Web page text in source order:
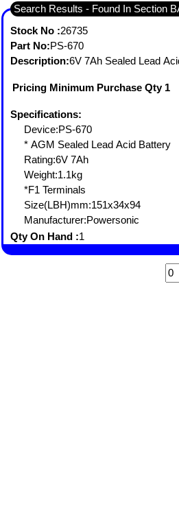
Search Results - Found In Section
Stock No :26735
Part No:PS-670
Description:6V 7Ah Sealed Lead
Pricing Minimum Purchase Qty 1
Specifications:
Device:PS-670
* AGM Sealed Lead Acid Battery
Rating:6V 7Ah
Weight:1.1kg
*F1 Terminals
Size(LBH)mm:151x34x94
Manufacturer:Powersonic
Qty On Hand :1